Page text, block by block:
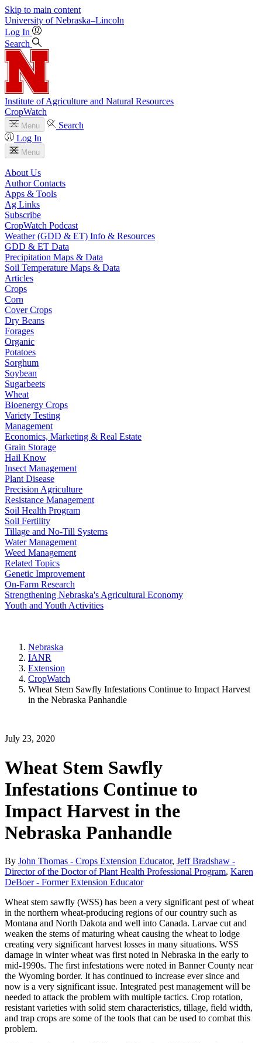
Skip to main content
University of Nebraska–Lincoln
Log In
Search
Institute of Agriculture and Natural Resources
CropWatch
Menu
Search
Log In
Menu
About Us
Author Contacts
Apps & Tools
Ag Links
Subscribe
CropWatch Podcast
Weather (GDD & ET) Info & Resources
GDD & ET Data
Precipitation Maps & Data
Soil Temperature Maps & Data
Articles
Crops
Corn
Cover Crops
Dry Beans
Forages
Organic
Potatoes
Sorghum
Soybean
Sugarbeets
Wheat
Bioenergy Crops
Variety Testing
Management
Economics, Marketing & Real Estate
Grain Storage
Hail Know
Insect Management
Plant Disease
Precision Agriculture
Resistance Management
Soil Health Program
Soil Fertility
Tillage and No-Till Systems
Water Management
Weed Management
Related Topics
Genetic Improvement
On-Farm Research
Strengthening Nebraska's Agricultural Economy
Youth and Youth Activities
Nebraska
IANR
Extension
CropWatch
Wheat Stem Sawfly Infestations Continue to Impact Harvest
in the Nebraska Panhandle
July 23, 2020
Wheat Stem Sawfly
Infestations Continue to
Impact Harvest in the
Nebraska Panhandle
By John Thomas - Crops Extension Educator, Jeff Bradshaw -
Director of the Doctor of Plant Health Professional Program, Karen
DeBoer - Former Extension Educator
Wheat stem sawfly (WSS) has been a very significant pest of wheat
in the northern wheat-producing regions of our country such as
Montana and North Dakota and well into Canada. Larvae cut and
weaken the stems of maturing wheat causing the wheat to lodge
creating very significant harvest losses in many situations. WSS
damage in winter wheat was first noted in Nebraska in the early to
mid-1990s. The first infestations were noted in Banner County near
the Wyoming border. It has continued to increase ever since and
now is a very significant issue. Integrated pest management will be
needed to attack the problem with multiple tactics. Crop rotation,
resistant varieties with solid stem characteristics, tillage, field width,
and trap crops are some of the tools that can be used to combat this
problem.